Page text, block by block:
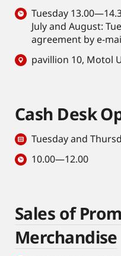
Tuesday
July and August:
agreement by e-
pavillion 10, Motol
Cash Desk
Tuesday and
10.00—12.00
Sales of
Merchandise